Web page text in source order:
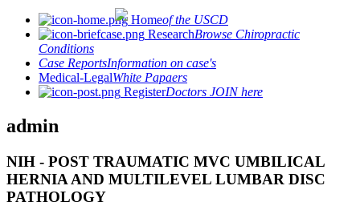
Homeof the USCD
ResearchBrowse Chiropractic
Conditions
Case ReportsInformation on case's
Medical-LegalWhite Papaers
RegisterDoctors JOIN here
admin
NIH - POST TRAUMATIC MVC UMBILICAL
HERNIA AND MULTILEVEL LUMBAR DISC
PATHOLOGY